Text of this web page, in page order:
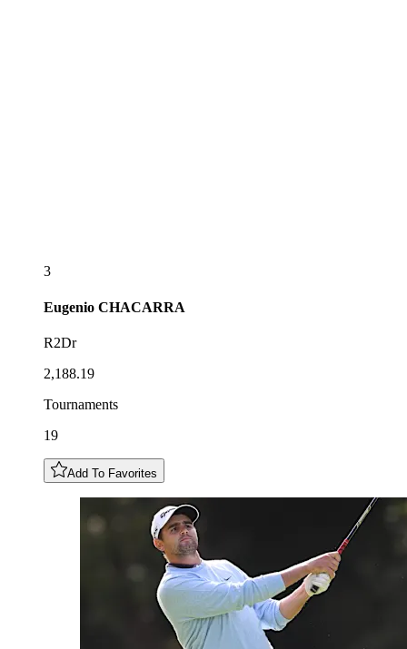
3
Eugenio CHACARRA
R2Dr
2,188.19
Tournaments
19
Add To Favorites